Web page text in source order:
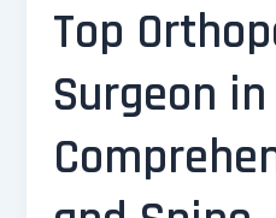
Top
Surgeon